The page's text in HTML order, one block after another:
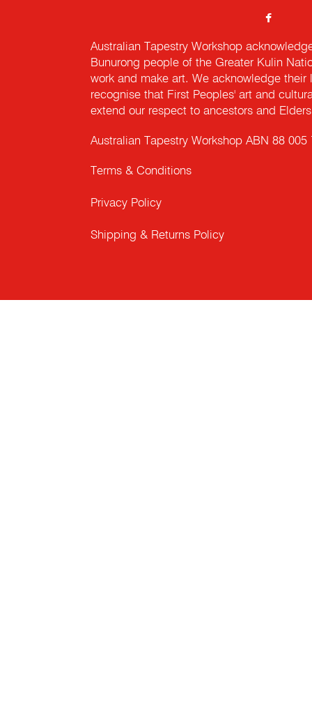
Australian Tapestry Workshop
Bunurong people of the Greater Kulin
work and make art. We acknowledge
recognise that First Peoples' art and
extend our respect to ancestors and
Australian Tapestry Workshop ABN 88 005
Terms & Conditions
Privacy Policy
Shipping & Returns Policy